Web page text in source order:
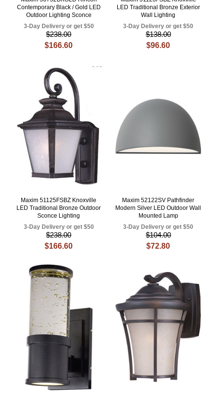
Contemporary Black / Gold LED
Outdoor Lighting Sconce
3-Day Delivery or get $50
$238.00
$166.60
LED Traditional Bronze Exterior
Wall Lighting
3-Day Delivery or get $50
$138.00
$96.60
Maxim 51125FSBZ Knoxville
LED Traditional Bronze Outdoor
Sconce Lighting
3-Day Delivery or get $50
$238.00
$166.60
Maxim 52122SV Pathfinder
Modern Silver LED Outdoor Wall
Mounted Lamp
3-Day Delivery or get $50
$104.00
$72.80